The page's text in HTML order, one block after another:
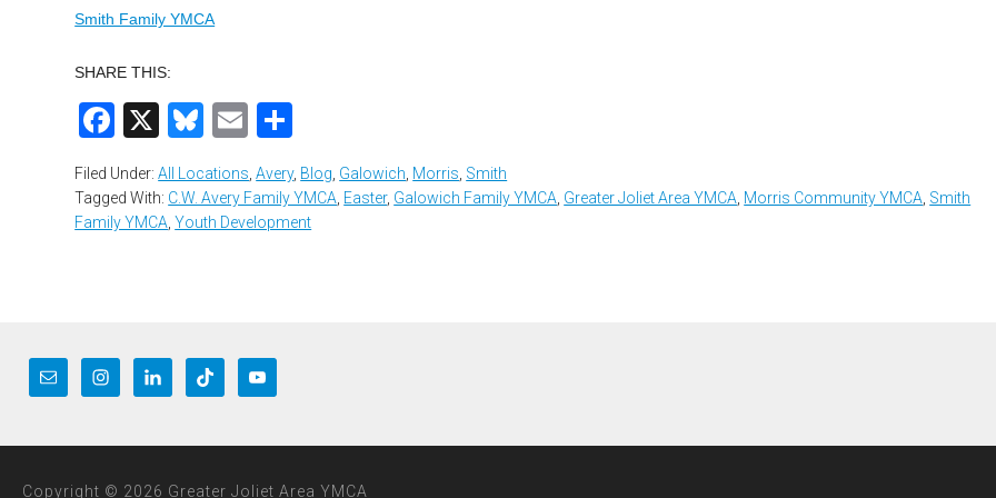
Smith Family YMCA
SHARE THIS:
Facebook
X Bluesky
Email
Filed Under:All Locations ,Avery, Blog Galowich Morris Smith
Tagged With: C.W. Avery Family YMCA Easter, Galowich Family YMCA Greater Joliet Area YMCA Morris Community YMCA Smith
Family YMCA ,Youth Development
Copyright © 2026 Greater Joliet Area YMCA